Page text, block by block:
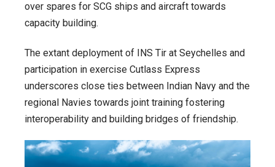
over spares for SCG ships and aircraft towards
capacity building.
The extant deployment of INS Tir at Seychelles and
participation in exercise Cutlass Express
underscores close ties between Indian Navy and the
regional Navies towards joint training fostering
interoperability and building bridges of friendship.